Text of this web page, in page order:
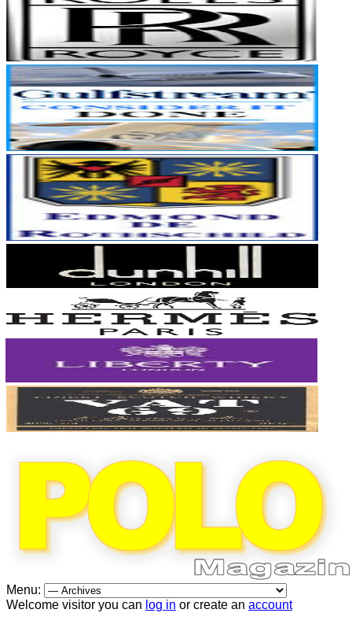
Menu:
Welcome visitor you can log in or create an account